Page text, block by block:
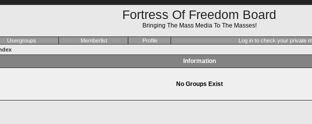
Fortress Of Freedom Board
Bringing The Mass Media To The Masses!
Usergroups Memberlist Profile Log in to check your private
Information
No Groups Exist